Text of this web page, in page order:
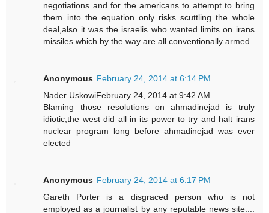
negotiations and for the americans to attempt to bring
them into the equation only risks scuttling the whole
deal,also it was the israelis who wanted limits on irans
missiles which by the way are all conventionally armed
Anonymous February 24, 2014 at 6:14 PM
Nader UskowiFebruary 24, 2014 at 9:42 AM
Blaming those resolutions on ahmadinejad is truly
idiotic,the west did all in its power to try and halt irans
nuclear program long before ahmadinejad was ever
elected
Anonymous February 24, 2014 at 6:17 PM
Gareth Porter is a disgraced person who is not
employed as a journalist by any reputable news site....